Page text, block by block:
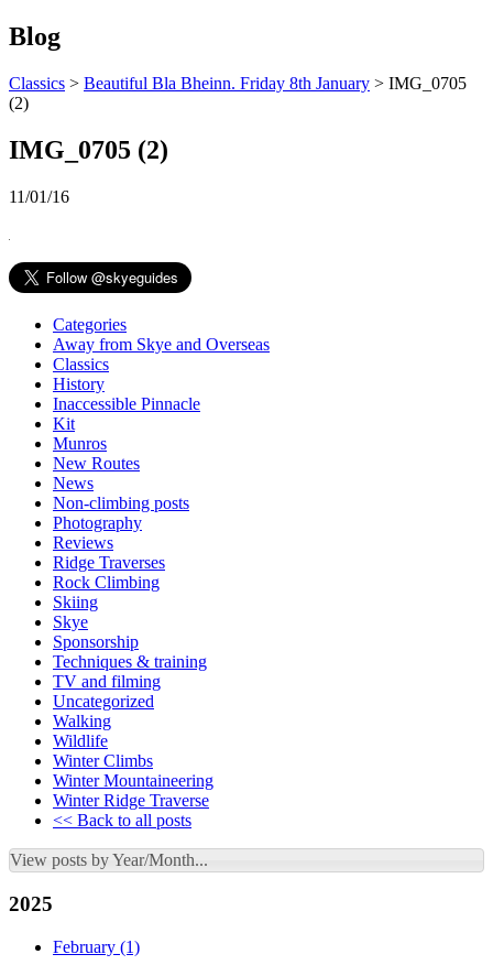
Blog
Classics > Beautiful Bla Bheinn. Friday 8th January > IMG_0705
(2)
IMG_0705 (2)
11/01/16
Categories
Away from Skye and Overseas
Classics
History
Inaccessible Pinnacle
Kit
Munros
New Routes
News
Non-climbing posts
Photography
Reviews
Ridge Traverses
Rock Climbing
Skiing
Skye
Sponsorship
Techniques & training
TV and filming
Uncategorized
Walking
Wildlife
Winter Climbs
Winter Mountaineering
Winter Ridge Traverse
<< Back to all posts
View posts by Year/Month...
2025
February (1)